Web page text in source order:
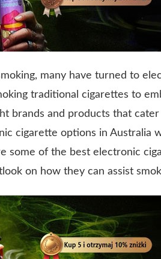
many have turned to
traditional cigarettes to
brands and products that
cigarette options in Australia
some of the best electronic
on how they can assist